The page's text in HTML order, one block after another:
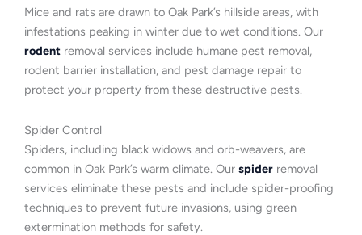
Mice and rats are drawn to Oak Park’s hillside areas, with
infestations peaking in winter due to wet conditions. Our
rodent removal services include humane pest removal,
rodent barrier installation, and pest damage repair to
protect your property from these destructive pests.
Spider Control
Spiders, including black widows and orb-weavers, are
common in Oak Park’s warm climate. Our spider removal
services eliminate these pests and include spider-proofing
techniques to prevent future invasions, using green
extermination methods for safety.